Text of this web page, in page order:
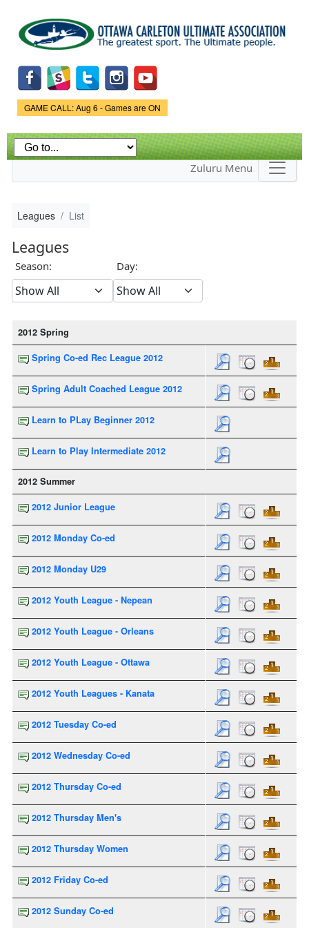
main
content
Game Status.
GAME CALL: Aug 6 - Games are ON
Zuluru Menu
Leagues List
Leagues
Season: Day:
2012 Spring
Spring Co-ed Rec League 2012
Spring Adult Coached League 2012
Learn to PLay Beginner 2012
Learn to Play Intermediate 2012
2012 Summer
2012 Junior League
2012 Monday Co-ed
2012 Monday U29
2012 Youth League - Nepean
2012 Youth League - Orleans
2012 Youth League - Ottawa
2012 Youth Leagues - Kanata
2012 Tuesday Co-ed
2012 Wednesday Co-ed
2012 Thursday Co-ed
2012 Thursday Men's
2012 Thursday Women
2012 Friday Co-ed
2012 Sunday Co-ed